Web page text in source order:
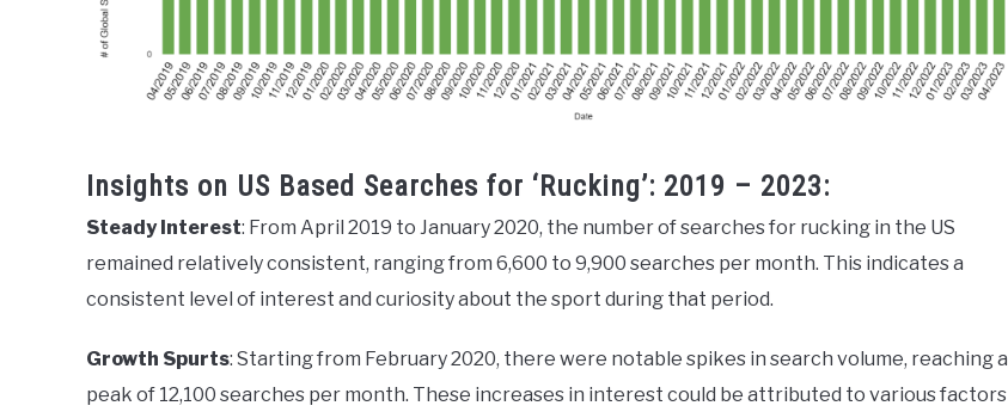
Insights on US Based Searches for ‘Rucking’: 2019 – 2023:
Steady Interest: From April 2019 to January 2020, the number of searches for rucking in the US
remained relatively consistent, ranging from 6,600 to 9,900 searches per month. This indicates a
consistent level of interest and curiosity about the sport during that period.
Growth Spurts: Starting from February 2020, there were notable spikes in search volume, reaching a
peak of 12,100 searches per month. These increases in interest could be attributed to various factors